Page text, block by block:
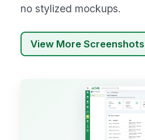
no stylized mockups.
View More Screenshots